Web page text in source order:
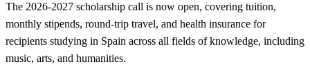
The 2026-2027 scholarship call is now open, covering tuition,
monthly stipends, round-trip travel, and health insurance for
recipients studying in Spain across all fields of knowledge, including
music, arts, and humanities.